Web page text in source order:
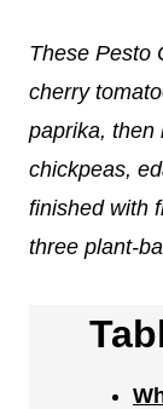
These Pesto
cherry
paprika, then
chickpeas,
finished with
three plant-